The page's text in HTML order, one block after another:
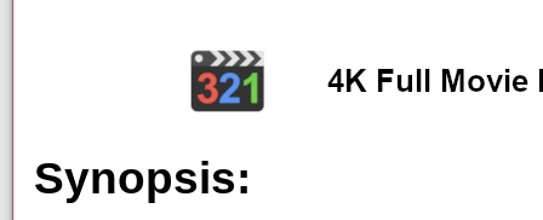
Synopsis: